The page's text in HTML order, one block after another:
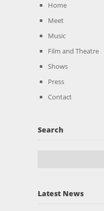
Home
Meet
Music
Film and Theatre
Shows
Press
Contact
Search
Latest News